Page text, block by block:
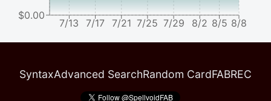
7/13 7/17 7/21 7/25 7/29 8/2 8/5 8/8
$0.00
SyntaxAdvanced SearchRandom CardFABREC